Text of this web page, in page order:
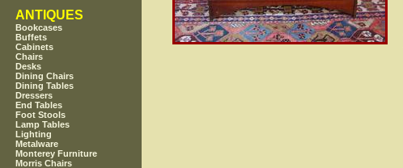
ANTIQUES
Bookcases
Buffets
Cabinets
Chairs
Desks
Dining Chairs
Dining Tables
Dressers
End Tables
Foot Stools
Lamp Tables
Lighting
Metalware
Monterey Furniture
Morris Chairs